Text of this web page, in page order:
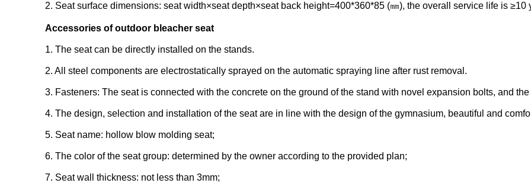
2. Seat surface dimensions: seat width×seat depth×seat back height=400*360*85 (㎜), the overall service life is ≥10
Accessories of outdoor bleacher seat
1. The seat can be directly installed on the stands.
2. All steel components are electrostatically sprayed on the automatic spraying line after rust removal.
3. Fasteners: The seat is connected with the concrete on the ground of the stand with novel expansion bolts, and
4. The design, selection and installation of the seat are in line with the design of the gymnasium, beautiful and
5. Seat name: hollow blow molding seat;
6. The color of the seat group: determined by the owner according to the provided plan;
7. Seat wall thickness: not less than 3mm;